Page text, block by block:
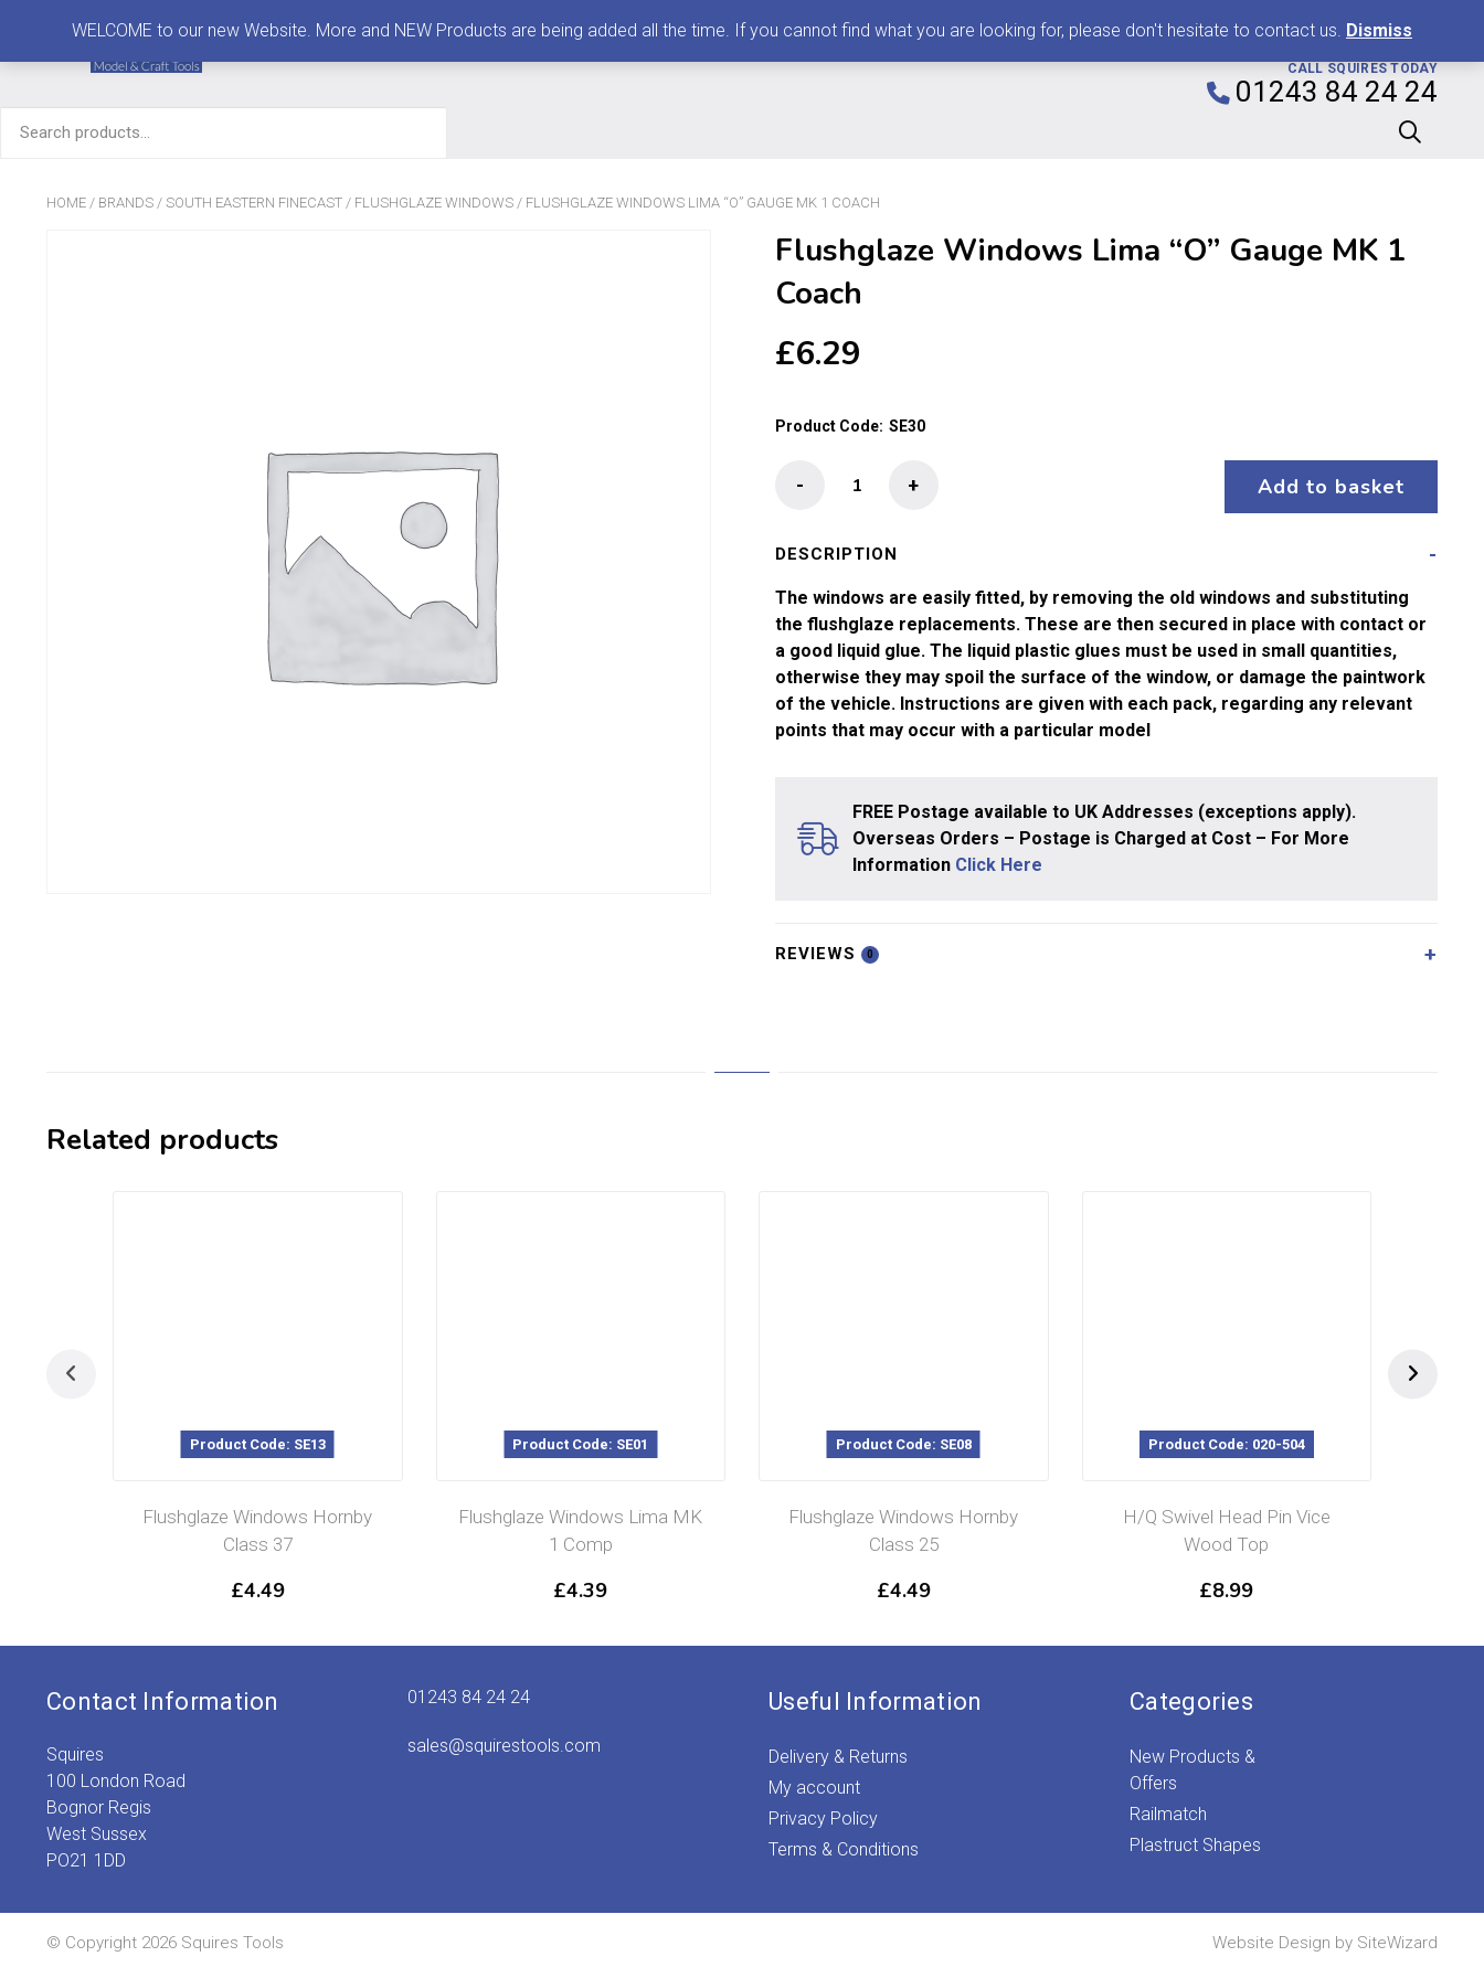
for:
CALL SQUIRES TODAY
01243 84 24 24
HOME / BRANDS / SOUTH EASTERN FINECAST / FLUSHGLAZE WINDOWS / FLUSHGLAZE WINDOWS LIMA “O” GAUGE MK 1 COACH
Flushglaze Windows Lima “O” Gauge MK 1
Coach
£6.29
Product Code: SE30
Windows
"O"
MK
1
Coach
quantity
+
- Add to basket
DESCRIPTION
The windows are easily fitted, by removing the old windows and substituting
the flushglaze replacements. These are then secured in place with contact or
a good liquid glue. The liquid plastic glues must be used in small quantities,
otherwise they may spoil the surface of the window, or damage the paintwork
of the vehicle. Instructions are given with each pack, regarding any relevant
points that may occur with a particular model
FREE Postage available to UK Addresses (exceptions apply).
Overseas Orders – Postage is Charged at Cost – For More
Information Click Here
REVIEWS 0
Related products
Product Code: SE13
Flushglaze Windows Hornby
Class 37
£4.49
Product Code: SE01
Flushglaze Windows Lima MK
1 Comp
£4.39
Product Code: SE08
Flushglaze Windows Hornby
Class 25
£4.49
Product Code: 020-504
H/Q Swivel Head Pin Vice
Wood Top
£8.99
Contact Information
Squires
100 London Road
Bognor Regis
West Sussex
PO21 1DD
01243 84 24 24
sales@squirestools.com
Useful Information
Delivery & Returns
My account
Privacy Policy
Terms & Conditions
Categories
New Products &
Offers
Railmatch
Plastruct Shapes
© Copyright 2026 Squires Tools Website Design by SiteWizard
WELCOME to our new Website. More and NEW Products are being added all the time. If you cannot find what you are looking for, please don't hesitate to contact us. Dismiss